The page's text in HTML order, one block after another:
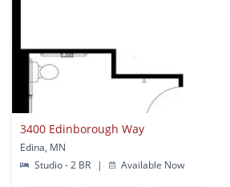
3400 Edinborough Way
Edina, MN
Studio - 2 BR
| Available Now